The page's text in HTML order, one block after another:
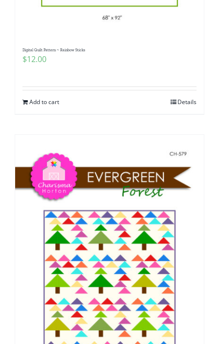
Digital Quilt Pattern ~ Rainbow Sticks
$12.00
Add to cart Details